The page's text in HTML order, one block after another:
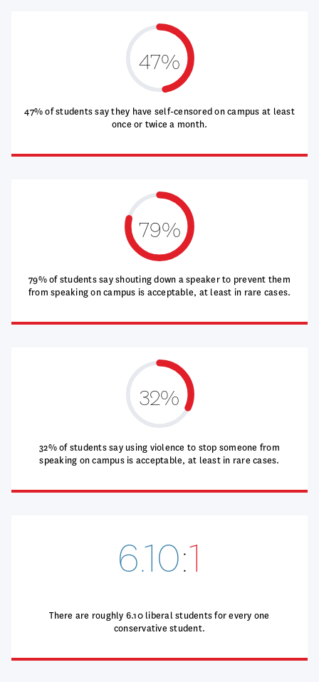
47%
47% of students say they have self-censored on campus at least
once or twice a month.
79%
79% of students say shouting down a speaker to prevent them
from speaking on campus is acceptable, at least in rare cases.
32%
32% of students say using violence to stop someone from
speaking on campus is acceptable, at least in rare cases.
6.10:1
There are roughly 6.10 liberal students for every one
conservative student.